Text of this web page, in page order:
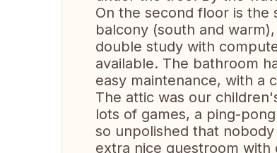
On the second floor is the
balcony (south and
double study with
available. The bathroom
easy maintenance, with a
The attic was our
lots of games, a ping-
so unpolished that
extra nice guestroom